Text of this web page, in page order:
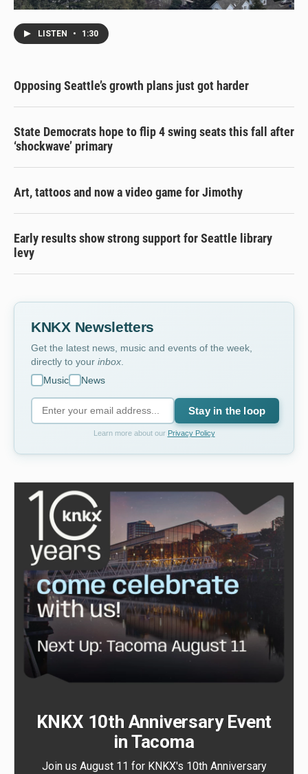
LISTEN • 1:30
Opposing Seattle’s growth plans just got harder
State Democrats hope to flip 4 swing seats this fall after
‘shockwave’ primary
Art, tattoos and now a video game for Jimothy
Early results show strong support for Seattle library
levy
KNKX Newsletters
Get the latest news, music and events of the week,
directly to your inbox
Music
News
Stay in the loop
Learn more about our Privacy Policy
KNKX 10th Anniversary Event
in Tacoma
Join us August 11 for KNKX's 10th Anniversary